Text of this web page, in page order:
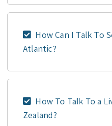
How Can I Talk To
Atlantic?
How To Talk To a
Zealand?